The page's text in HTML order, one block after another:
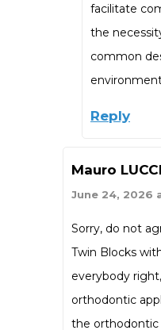
facilitate
the
common
Reply
Mauro
June 24, 2026
Sorry, do not
Twin Blocks
everybody
orthodontic
the orthodontic